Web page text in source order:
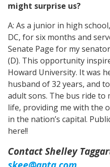
might surprise us?
A: As a junior in high
DC, for six months and
Senate Page for my
(D). This opportunity
Howard University. It was
husband of 32 years, and
adult sons. The bus ride to
life, providing me with the
in the nation’s capital.
here!!
Contact Shelley